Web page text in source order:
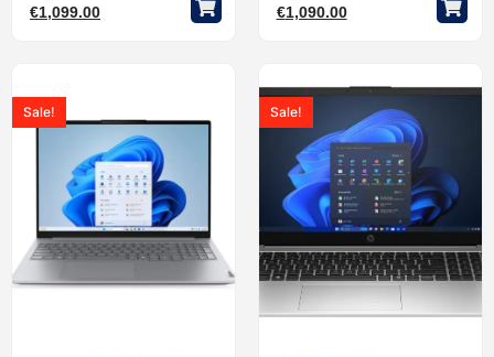
€1,099.00 €1,090.00
Sale! Sale!